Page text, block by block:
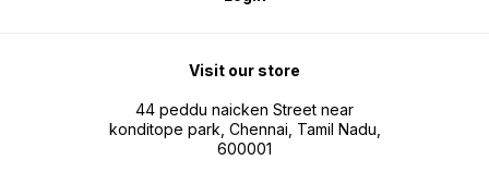
Visit our store
44 peddu naicken Street near
konditope park, Chennai, Tamil Nadu,
600001